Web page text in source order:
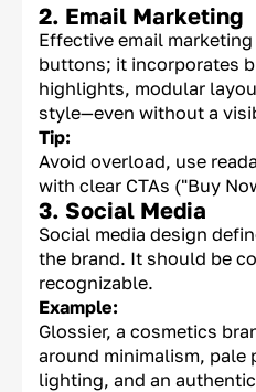
2. Email Marketing
Effective email
buttons; it incorporates
highlights, modular
style—even without a
Tip:
Avoid overload, use
with clear CTAs ("Buy
3. Social Media
Social media design
the brand. It should be
recognizable.
Example:
Glossier, a cosmetics
around minimalism, pale
lighting, and an